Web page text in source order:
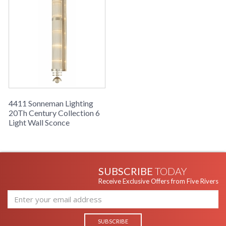
4411 Sonneman Lighting
20Th Century Collection 6
Light Wall Sconce
SUBSCRIBE TODAY
Receive Exclusive Offers from Five Rivers